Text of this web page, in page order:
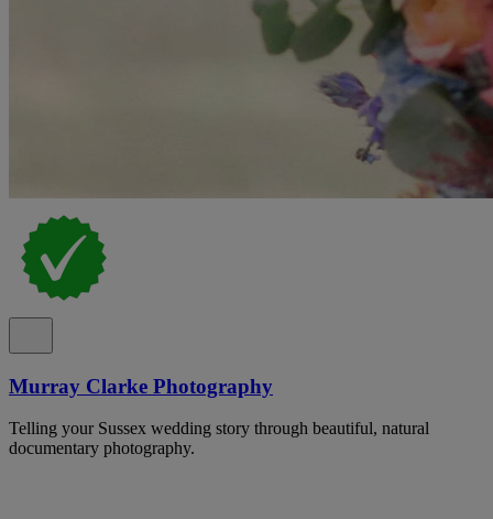
Murray Clarke Photography
Telling your Sussex wedding story through beautiful, natural
documentary photography.